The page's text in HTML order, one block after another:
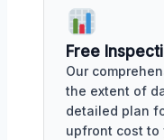
Free
Our
the extent of
detailed plan
upfront cost to